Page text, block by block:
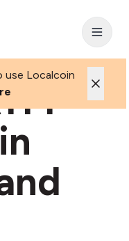
use Localcoin